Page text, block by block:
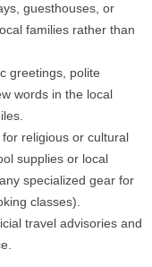
guesthouses, or
families rather than
greetings, polite
words in the local
religious or cultural
supplies or local
specialized gear for
classes).
travel advisories and